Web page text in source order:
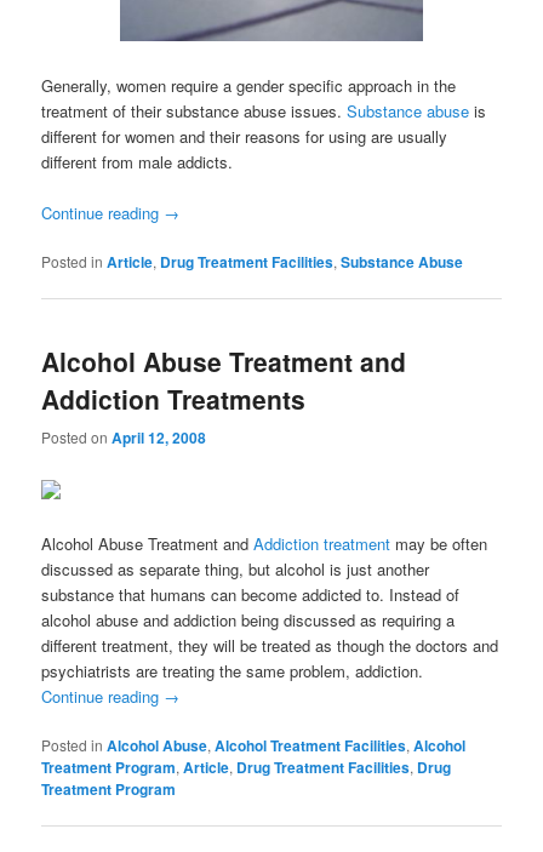
Generally, women require a gender specific approach in the
treatment of their substance abuse issues.Substance abuseis
different for women and their reasons for using are usually
different from male addicts.
Continue reading →
Posted in Article, Drug Treatment Facilities,Substance Abuse
Alcohol Abuse Treatment and
Addiction Treatments
Posted onApril 12, 2008
Alcohol Abuse Treatment andAddiction treatment may be often
discussed as separate thing, but alcohol is just another
substance that humans can become addicted to. Instead of
alcohol abuse and addiction being discussed as requiring a
different treatment, they will be treated as though the doctors and
psychiatrists are treating the same problem, addiction.
Continue reading →
Posted in Alcohol Abuse,Alcohol Treatment Facilities,Alcohol
Treatment Program,Article, Drug Treatment Facilities, Drug
Treatment Program